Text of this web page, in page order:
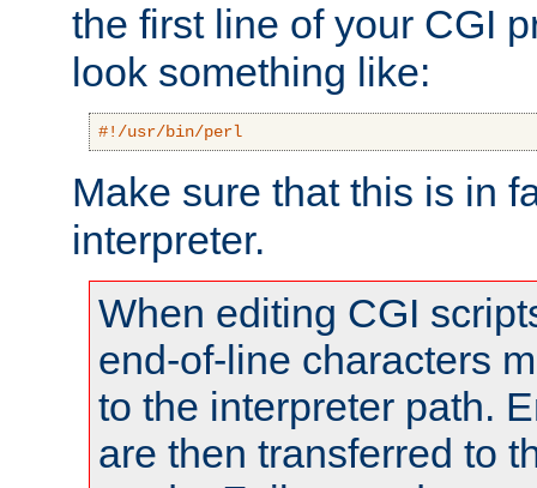
the first line of your CGI
look something like:
#!/usr/bin/perl
Make sure that this is in
interpreter.
When editing CGI
end-of-line characters
to the interpreter path.
are then transferred to